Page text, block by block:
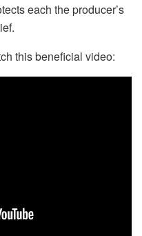
each the producer’s
this beneficial video: